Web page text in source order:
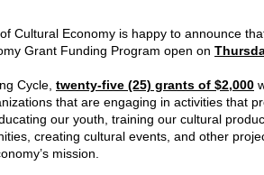
Cultural Economy is happy to announce
Grant Funding Program open on
Cycle, twenty-five (25) grants of $2,000
that are engaging in activities that
our youth, training our cultural
creating cultural events, and other
mission.